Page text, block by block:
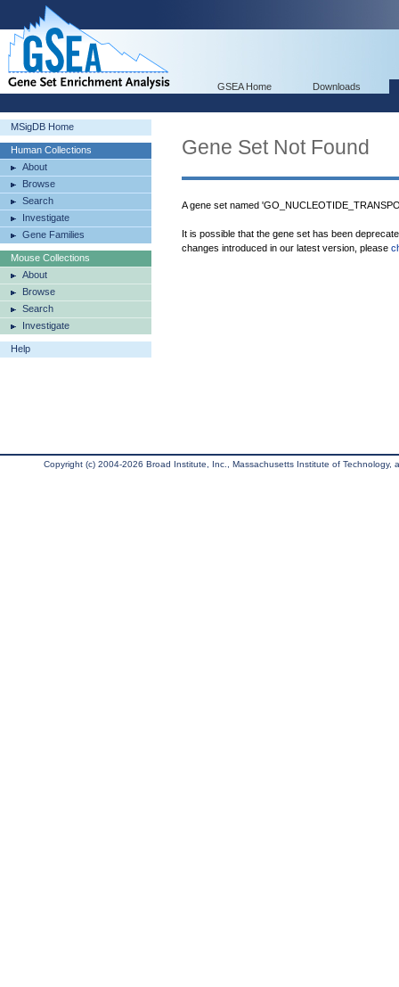
GSEA Home Downloads
MSigDB Home
Human Collections
About
Browse
Search
Investigate
Gene Families
Mouse Collections
About
Browse
Search
Investigate
Help
Gene Set Not Found
A gene set named
It is possible that the gene set has been
changes introduced in our latest version, please
Copyright (c) 2004-2026 Broad Institute, Inc., Massachusetts Institute of Technology,